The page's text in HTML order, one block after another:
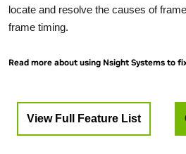
locate and resolve the causes of
frame timing.
Read more about using Nsight Systems to
View Full Feature List